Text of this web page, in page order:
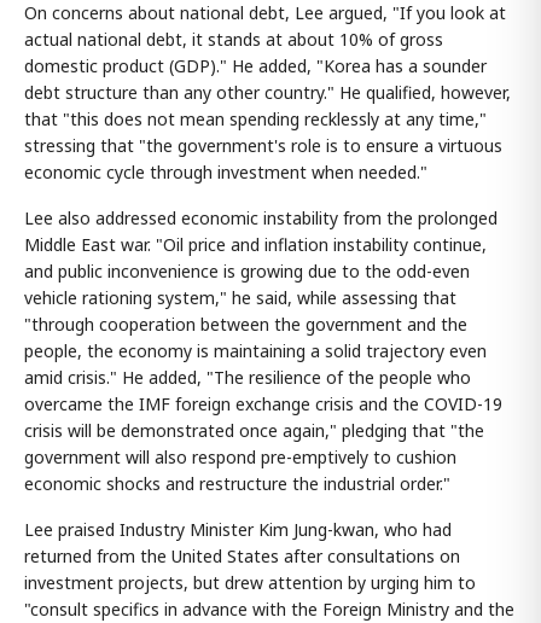
On concerns about national debt, Lee argued, "If you look at
actual national debt, it stands at about 10% of gross
domestic product (GDP)." He added, "Korea has a sounder
debt structure than any other country." He qualified, however,
that "this does not mean spending recklessly at any time,"
stressing that "the government's role is to ensure a virtuous
economic cycle through investment when needed."
Lee also addressed economic instability from the prolonged
Middle East war. "Oil price and inflation instability continue,
and public inconvenience is growing due to the odd-even
vehicle rationing system," he said, while assessing that
"through cooperation between the government and the
people, the economy is maintaining a solid trajectory even
amid crisis." He added, "The resilience of the people who
overcame the IMF foreign exchange crisis and the COVID-19
crisis will be demonstrated once again," pledging that "the
government will also respond pre-emptively to cushion
economic shocks and restructure the industrial order."
Lee praised Industry Minister Kim Jung-kwan, who had
returned from the United States after consultations on
investment projects, but drew attention by urging him to
"consult specifics in advance with the Foreign Ministry and the